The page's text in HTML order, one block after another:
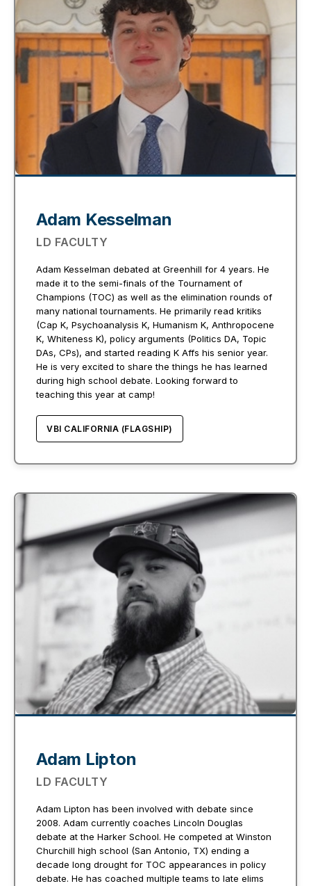
Adam Kesselman
LD FACULTY
Adam Kesselman debated at Greenhill for 4 years. He
made it to the semi-finals of the Tournament of
Champions (TOC) as well as the elimination rounds of
many national tournaments. He primarily read kritiks
(Cap K, Psychoanalysis K, Humanism K, Anthropocene
K, Whiteness K), policy arguments (Politics DA, Topic
DAs, CPs), and started reading K Affs his senior year.
He is very excited to share the things he has learned
during high school debate. Looking forward to
teaching this year at camp!
VBI CALIFORNIA (FLAGSHIP)
Adam Lipton
LD FACULTY
Adam Lipton has been involved with debate since
2008. Adam currently coaches Lincoln Douglas
debate at the Harker School. He competed at Winston
Churchill high school (San Antonio, TX) ending a
decade long drought for TOC appearances in policy
debate. He has coached multiple teams to late elims